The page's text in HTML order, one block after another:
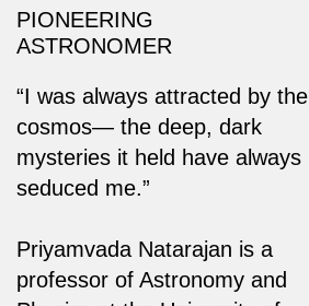
PIONEERING
ASTRONOMER
“I was always attracted by the
cosmos— the deep, dark
mysteries it held have always
seduced me.”
Priyamvada Natarajan is a
professor of Astronomy and